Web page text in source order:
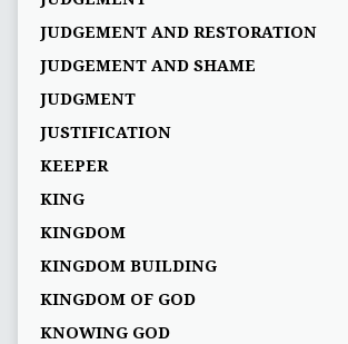
JUDGEMENT AND RESTORATION
JUDGEMENT AND SHAME
JUDGMENT
JUSTIFICATION
KEEPER
KING
KINGDOM
KINGDOM BUILDING
KINGDOM OF GOD
KNOWING GOD